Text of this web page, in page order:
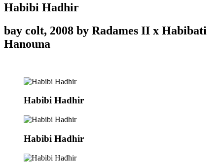
Habibi Hadhir
bay colt, 2008 by Radames II x Habibati
Hanouna
Habibi Hadhir
Habibi Hadhir